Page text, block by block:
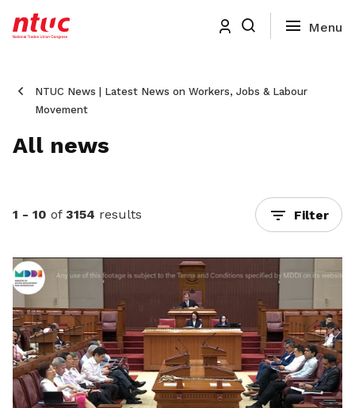
NTUC News | Latest News on Workers, Jobs & Labour
Movement
All news
1 - 10 of 3154 results Filter